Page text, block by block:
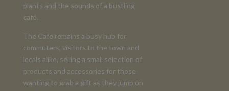
plants and the sounds of a bustling
café.
The Cafe remains a busy hub for
commuters, visitors to the town and
locals alike, selling a small selection of
products and accessories for those
wanting to grab a gift as they jump on